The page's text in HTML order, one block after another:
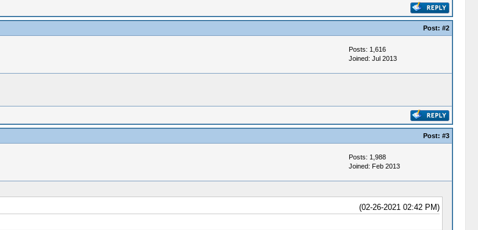
Post: #2
Posts: 1,616
Joined: Jul 2013
Post: #3
Posts: 1,988
Joined: Feb 2013
(02-26-2021 02:42 PM)